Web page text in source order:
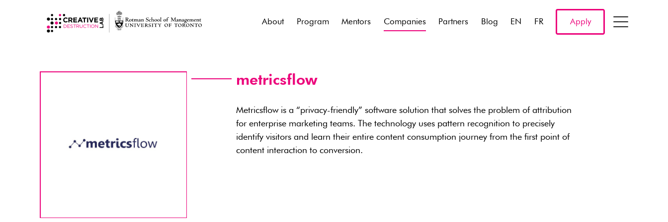
About Program Mentors Companies Partners Blog EN FR Apply
metricsflow
Metricsflow is a “privacy-friendly” software solution that solves the problem of attribution
for enterprise marketing teams. The technology uses pattern recognition to precisely
identify visitors and learn their entire content consumption journey from the first point of
content interaction to conversion.